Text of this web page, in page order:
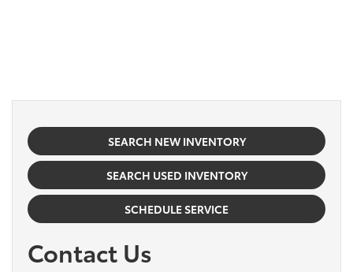
SEARCH NEW INVENTORY
SEARCH USED INVENTORY
SCHEDULE SERVICE
Contact Us